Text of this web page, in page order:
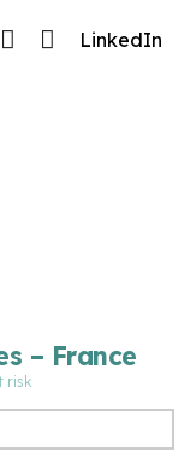
LinkedIn
– France
risk
et
jour : merci